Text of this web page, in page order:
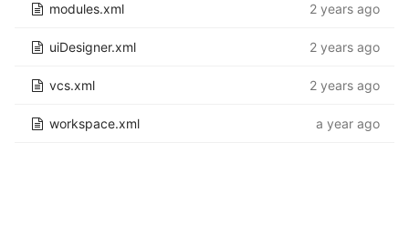
modules.xml 2 years ago
uiDesigner.xml 2 years ago
vcs.xml 2 years ago
workspace.xml a year ago